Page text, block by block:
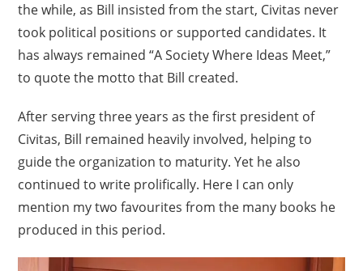
the while, as Bill insisted from the start, Civitas never
took political positions or supported candidates. It
has always remained “A Society Where Ideas Meet,”
to quote the motto that Bill created.
After serving three years as the first president of
Civitas, Bill remained heavily involved, helping to
guide the organization to maturity. Yet he also
continued to write prolifically. Here I can only
mention my two favourites from the many books he
produced in this period.